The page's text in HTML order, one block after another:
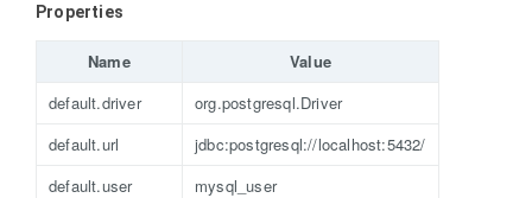
Properties
Name
Value
default.driver
org.postgresql.Driver
default.url
jdbc:postgresql://localhost:5432/
default.user
mysql_user